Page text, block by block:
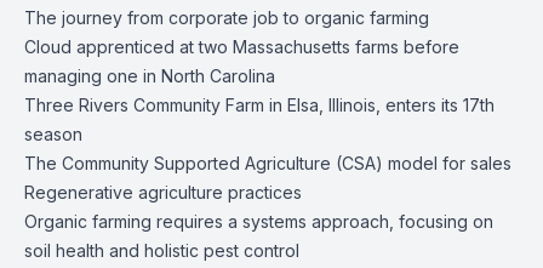
The journey from corporate job to organic farming
Cloud apprenticed at two Massachusetts farms before
managing one in North Carolina
Three Rivers Community Farm in Elsa, Illinois, enters its 17th
season
The Community Supported Agriculture (CSA) model for sales
Regenerative agriculture practices
Organic farming requires a systems approach, focusing on
soil health and holistic pest control